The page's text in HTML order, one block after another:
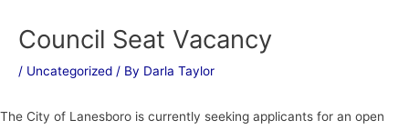
Council Seat Vacancy
/ Uncategorized / By Darla Taylor
The City of Lanesboro is currently seeking applicants for an open